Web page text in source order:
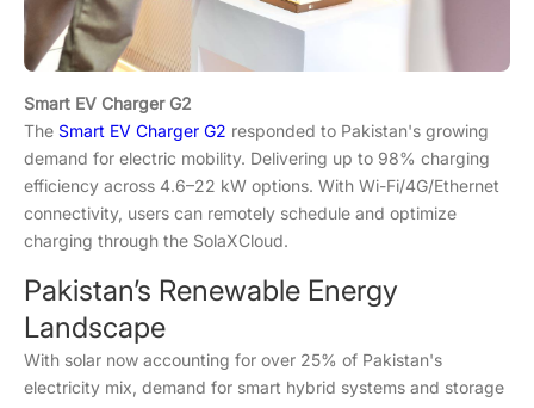
Smart EV Charger G2
The Smart EV Charger G2 responded to Pakistan's growing
demand for electric mobility. Delivering up to 98% charging
efficiency across 4.6–22 kW options. With Wi-Fi/4G/Ethernet
connectivity, users can remotely schedule and optimize
charging through the SolaXCloud.
Pakistan’s Renewable Energy
Landscape
With solar now accounting for over 25% of Pakistan's
electricity mix, demand for smart hybrid systems and storage